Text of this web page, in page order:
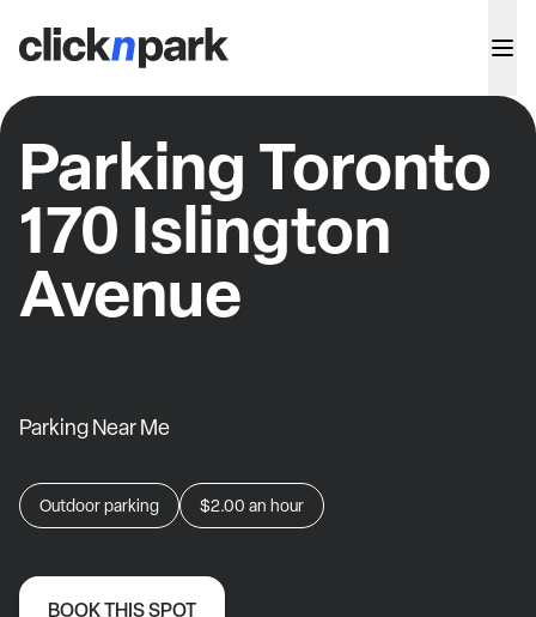
Parking Toronto
170 Islington
Avenue
Parking Near Me
Outdoor parking $2.00 an hour
BOOK THIS SPOT